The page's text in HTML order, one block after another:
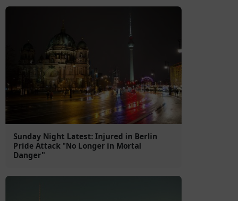
Sunday Night Latest: Injured in Berlin
Pride Attack "No Longer in Mortal
Danger"